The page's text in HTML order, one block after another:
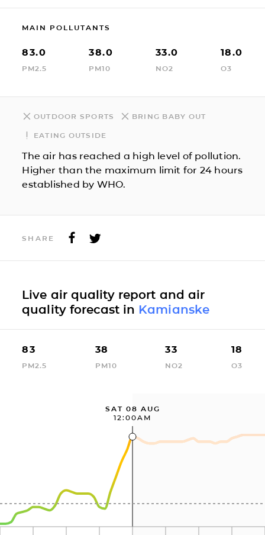
MAIN POLLUTANTS
83.0
PM2.5
38.0
PM10
33.0
NO2
18.0
O3
OUTDOOR SPORTS BRING BABY OUT
EATING OUTSIDE
The air has reached a high level of pollution.
Higher than the maximum limit for 24 hours
established by WHO.
SHARE
Live air quality report and air
quality forecast in Kamianske
83
PM2.5
38
PM10
33
NO2
18
O3
SAT 08 AUG
12:00AM